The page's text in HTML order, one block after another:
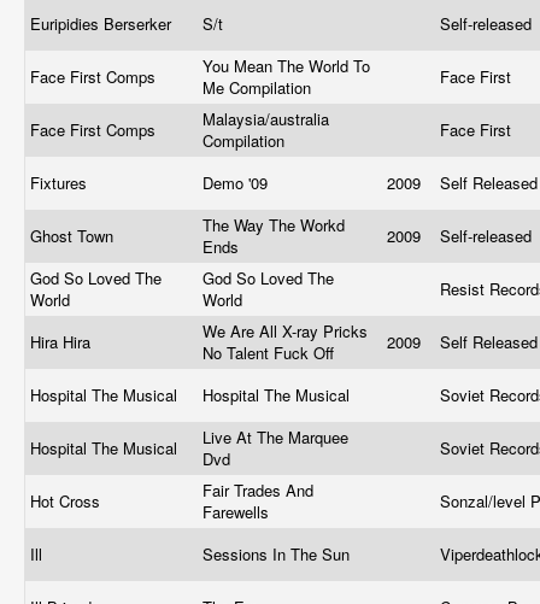
Euripidies Berserker S/t Self-released
Face First Comps
You Mean The World To
Me Compilation
Face First
Face First Comps
Malaysia/australia
Compilation
Face First
Fixtures Demo '09 2009 Self
Ghost Town
The Way The Workd
Ends
2009
Self-released
God So Loved The
World
God So Loved The
World
Resist
Hira Hira
We Are All X-ray Pricks
No Talent Fuck Off
2009 Self
Hospital The Musical Hospital The Musical Soviet
Hospital The Musical
Live At The Marquee
Dvd
Soviet
Hot Cross
Fair Trades And
Farewells
Sonzal/level
Ill Sessions In The Sun